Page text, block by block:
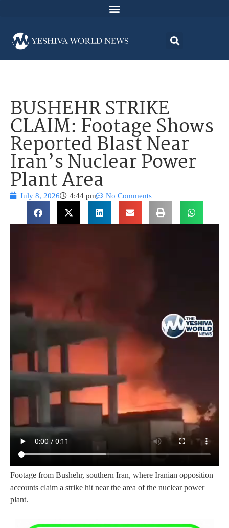
BUSHEHR STRIKE
CLAIM: Footage Shows
Reported Blast Near
Iran’s Nuclear Power
Plant Area
July 8, 2026 4:44 pm No Comments
Footage from Bushehr, southern Iran, where Iranian opposition
accounts claim a strike hit near the area of the nuclear power
plant.